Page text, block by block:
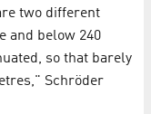
two different
and below 240
so that barely
Schröder